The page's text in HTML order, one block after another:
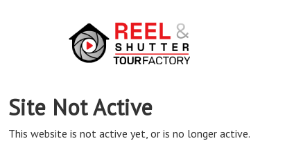
Site Not Active
This website is not active yet, or is no longer active.